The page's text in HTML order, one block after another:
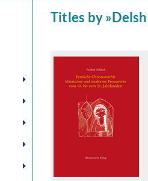
Titles by